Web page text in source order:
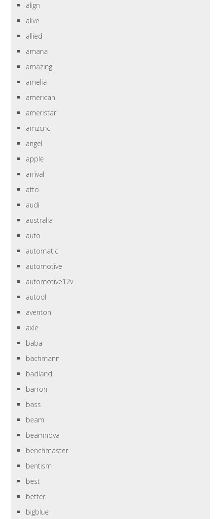
align
alive
allied
amana
amazing
amelia
american
ameristar
amzcnc
angel
apple
arrival
atto
audi
australia
auto
automatic
automotive
automotive12v
autool
aventon
axle
baba
bachmann
badland
barron
bass
beam
beamnova
benchmaster
bentism
best
better
bigblue